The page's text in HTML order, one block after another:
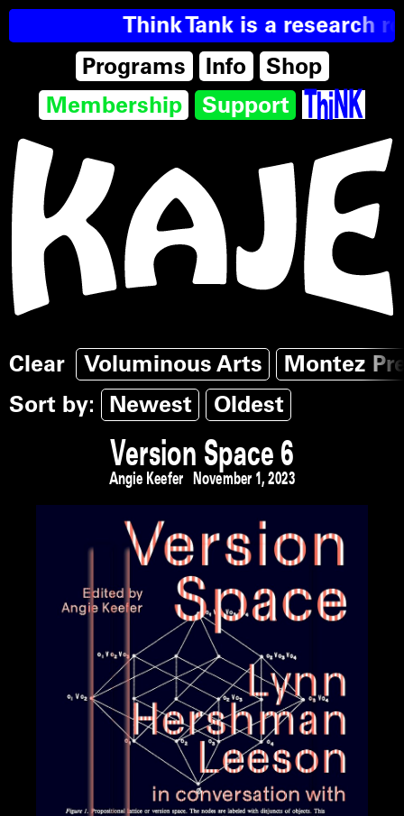
Programs Info
Shop
Membership
Support
Think Tank is a research
Clear Voluminous Arts
Montez
Sort by:
Newest Oldest
Version Space 6
Angie Keefer November 1, 2023